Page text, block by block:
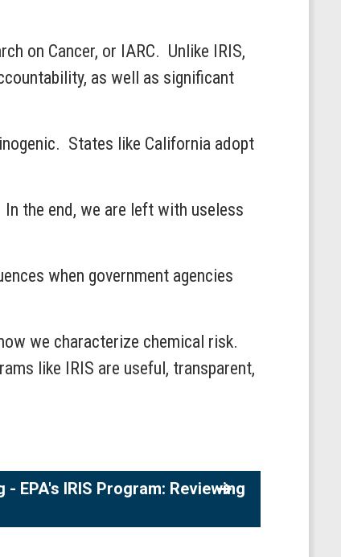
on Cancer, or IARC. Unlike IRIS,
as well as significant
States like California adopt
the end, we are left with useless
when government agencies
we characterize chemical risk.
like IRIS are useful, transparent,
EPA's IRIS Program: Reviewing